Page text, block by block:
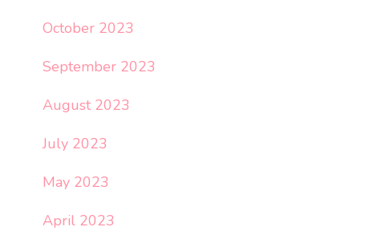
October 2023
September 2023
August 2023
July 2023
May 2023
April 2023